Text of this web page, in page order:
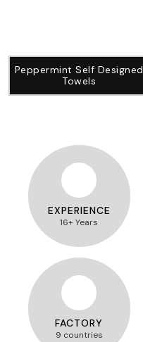
Peppermint Self Designed
Towels
EXPERIENCE
16+ Years
FACTORY
9 countries